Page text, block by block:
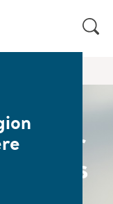
driver